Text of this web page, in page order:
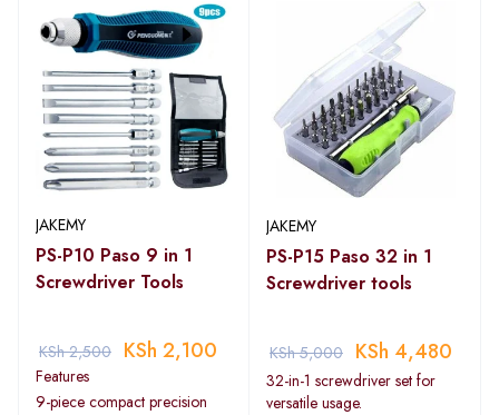
JAKEMY
PS-P10 Paso 9 in 1
Screwdriver Tools
KSh2,500 KSh 2,100
Features
9-piece compact precision
JAKEMY
PS-P15 Paso 32 in 1
Screwdriver tools
KSh5,000 KSh 4,480
32-in-1 screwdriver set for
versatile usage.